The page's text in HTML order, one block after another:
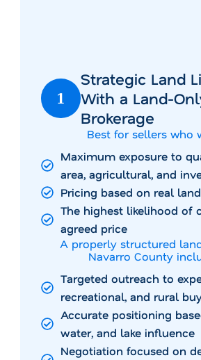
1
Strategic Land
With a Land-
Brokerage
Best for sellers who
Maximum exposure to
area, agricultural, and
Pricing based on real
The highest likelihood of
agreed price
A properly structured
Navarro County
Targeted outreach to
recreational, and rural
Accurate positioning
water, and lake influence
Negotiation focused on